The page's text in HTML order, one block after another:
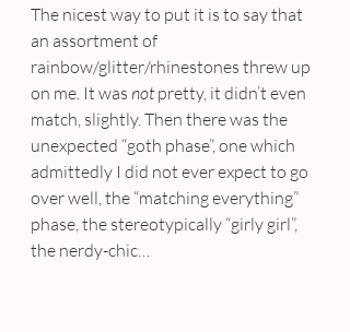
The nicest way to put it is to say that
an assortment of
rainbow/glitter/rhinestones threw up
on me. It was not pretty, it didn’t even
match, slightly. Then there was the
unexpected “goth phase”, one which
admittedly I did not ever expect to go
over well, the “matching everything”
phase, the stereotypically “girly girl”,
the nerdy-chic…